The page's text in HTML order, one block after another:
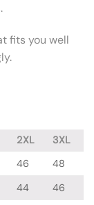
fits you well
2XL
3XL
46
48
44
46